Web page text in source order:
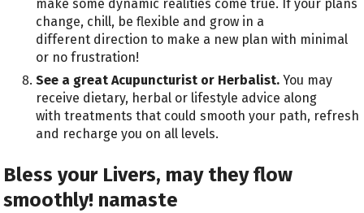
make some dynamic realities come true. If your plans
change, chill, be flexible and grow in a
different direction to make a new plan with minimal
or no frustration!
See a great Acupuncturist or Herbalist. You may
receive dietary, herbal or lifestyle advice along
with treatments that could smooth your path, refresh
and recharge you on all levels.
Bless your Livers, may they flow
smoothly! namaste